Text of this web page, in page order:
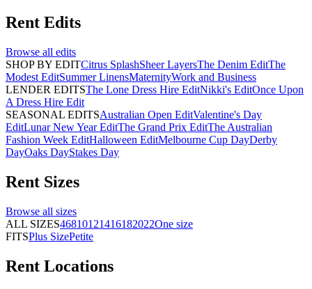
Rent Edits
Browse all edits
SHOP BY EDITCitrus SplashSheer LayersThe Denim EditThe
Modest EditSummer LinensMaternityWork and Business
LENDER EDITSThe Lone Dress Hire EditNikki's EditOnce Upon
A Dress Hire Edit
SEASONAL EDITSAustralian Open EditValentine's Day
EditLunar New Year EditThe Grand Prix EditThe Australian
Fashion Week EditHalloween EditMelbourne Cup DayDerby
DayOaks DayStakes Day
Rent Sizes
Browse all sizes
ALL SIZES46810121416182022One size
FITSPlus SizePetite
Rent Locations